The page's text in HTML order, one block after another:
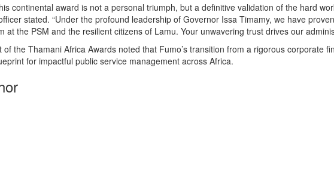
continental award is not a personal triumph, but a definitive validation of the hard
stated. “Under the profound leadership of Governor Issa Timamy, we have
at the PSM and the resilient citizens of Lamu. Your unwavering trust drives our
the Thamani Africa Awards noted that Fumo’s transition from a rigorous corporate
for impactful public service management across Africa.